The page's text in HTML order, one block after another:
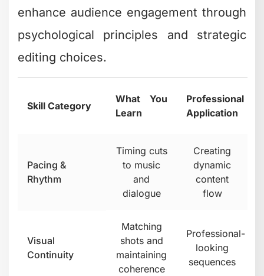
enhance audience engagement through
psychological principles and strategic
editing choices.
Skill Category
What You
Learn
Professional
Application
Pacing &
Rhythm
Timing cuts
to music
and
dialogue
Creating
dynamic
content
flow
Visual
Continuity
Matching
shots and
maintaining
coherence
Professional-
looking
sequences